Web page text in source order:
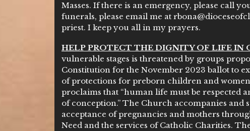
Masses. If there is an emergency, please call
funerals, please email me at
priest. I keep you all in my prayers.
HELP PROTECT THE DIGNITY OF LIFE IN
vulnerable stages is threatened by groups
Constitution for the November 2023 ballot to
of protections for preborn children and
proclaims that “human life must be respected
of conception.” The Church accompanies and
acceptance of pregnancies and mothers
Need and the services of Catholic Charities.